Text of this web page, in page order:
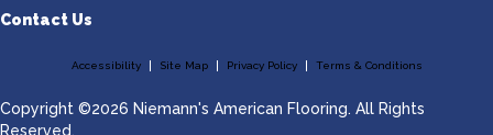
Contact Us
Accessibility Site Map Privacy Policy Terms & Conditions
Copyright ©2026 Niemann's American Flooring. All Rights
Reserved.